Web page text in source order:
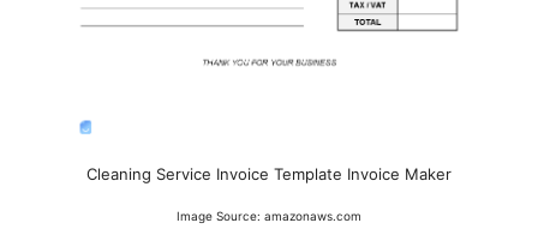
Cleaning Service Invoice Template Invoice Maker
Image Source: amazonaws.com